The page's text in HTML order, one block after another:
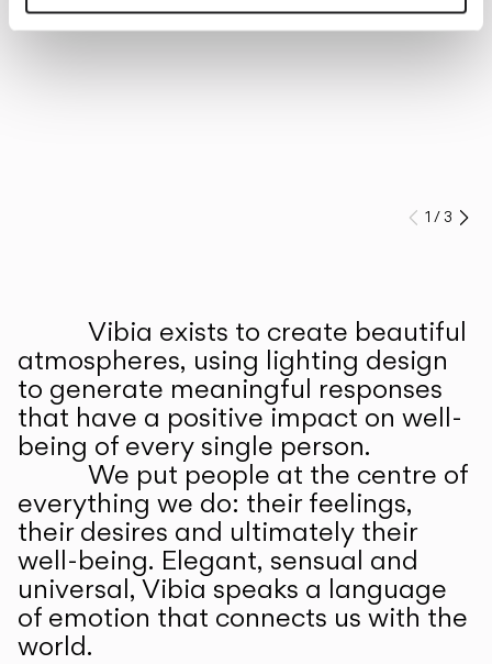
Prev
1 /3
Vibia exists to create beautiful
atmospheres, using lighting design
to generate meaningful responses
that have a positive impact on well-
being of every single person.
We put people at the centre of
everything we do: their feelings,
their desires and ultimately their
well-being. Elegant, sensual and
universal, Vibia speaks a language
of emotion that connects us with the
world.